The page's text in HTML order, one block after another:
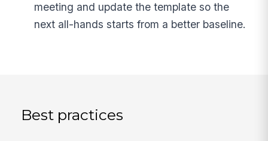
meeting and update the template so the
next all-hands starts from a better baseline.
Best practices